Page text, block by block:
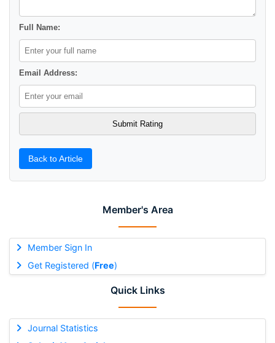
Member's Area
Member Sign In
Get Registered (Free)
Quick Links
Journal Statistics
Full Name:
Email Address:
Back to Article